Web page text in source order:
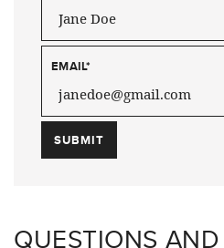
EMAIL*
QUESTIONS